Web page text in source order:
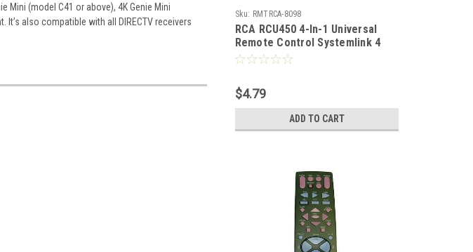
Mini (model C41 or above), 4K Genie Mini
It’s also compatible with all DIRECTV receivers
Sku: RMTRCA-8098
RCA RCU450 4-In-1 Universal
Remote Control Systemlink 4
Replacement Dish Net DIRECTV
RCSAT1-A
$4.79
ADD TO CART